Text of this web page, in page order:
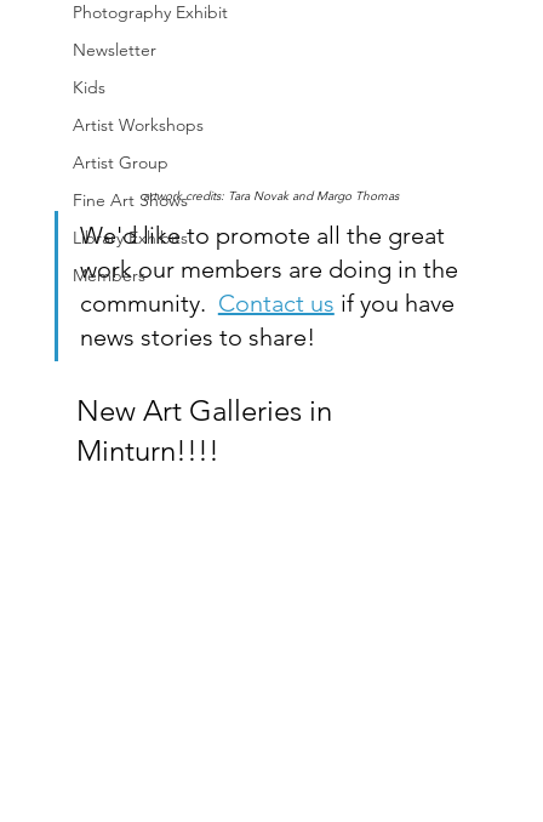
Photography Exhibit
Newsletter
Kids
Artist Workshops
Artist Group
Fine Art Shows
Library Exhibits
Members
artwork credits: Tara Novak and Margo Thomas
We'd like to promote all the great
work our members are doing in the
community. Contact us if you have
news stories to share!
New Art Galleries in
Minturn!!!!